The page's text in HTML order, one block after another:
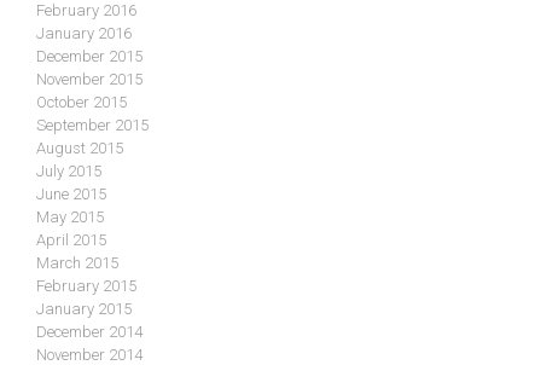
February 2016
January 2016
December 2015
November 2015
October 2015
September 2015
August 2015
July 2015
June 2015
May 2015
April 2015
March 2015
February 2015
January 2015
December 2014
November 2014